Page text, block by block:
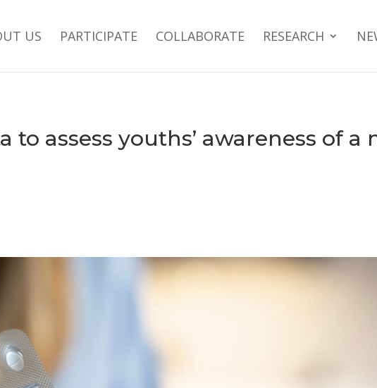
US PARTICIPATE COLLABORATE RESEARCH
to assess youths’ awareness of a